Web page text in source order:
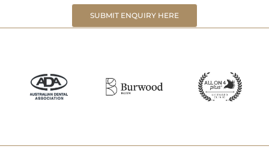
SUBMIT ENQUIRY HERE